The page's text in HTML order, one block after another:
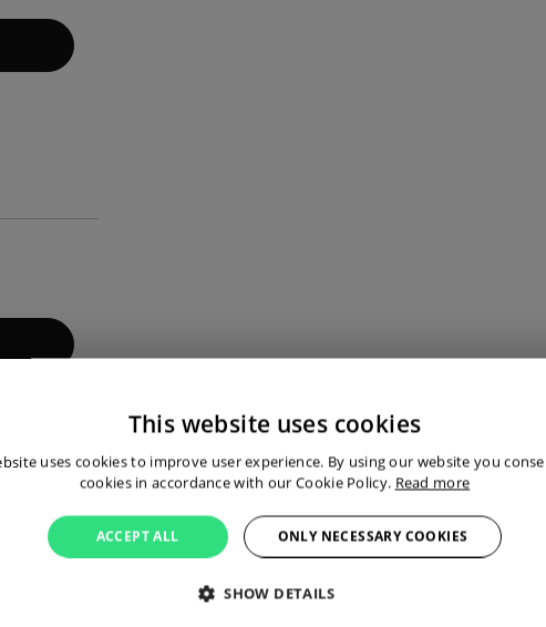
that our customers are satisfied.
This website uses cookies
uses cookies to improve user experience. By using our website you
cookies in accordance with our Cookie Policy. Read more
ACCEPT ALL ONLY NECESSARY COOKIES
SHOW DETAILS